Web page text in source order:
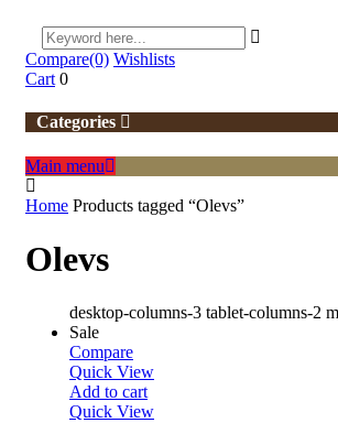
Compare(0) Wishlists
Cart 0
Categories
Main menu
Home Products tagged “Olevs”
Olevs
desktop-columns-3 tablet-columns-2
Sale
Compare
Quick View
Add to cart
Quick View